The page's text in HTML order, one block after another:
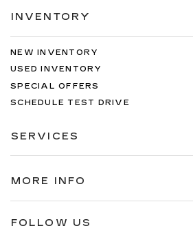
INVENTORY
NEW INVENTORY
USED INVENTORY
SPECIAL OFFERS
SCHEDULE TEST DRIVE
SERVICES
MORE INFO
FOLLOW US